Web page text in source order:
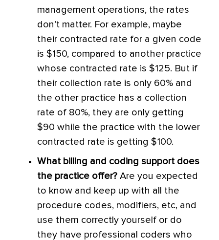
management operations, the rates
don’t matter. For example, maybe
their contracted rate for a given code
is $150, compared to another practice
whose contracted rate is $125. But if
their collection rate is only 60% and
the other practice has a collection
rate of 80%, they are only getting
$90 while the practice with the lower
contracted rate is getting $100.
What billing and coding support does
the practice offer? Are you expected
to know and keep up with all the
procedure codes, modifiers, etc, and
use them correctly yourself or do
they have professional coders who